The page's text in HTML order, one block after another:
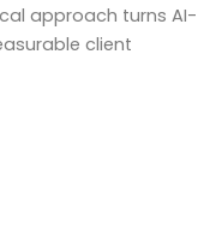
approach turns AI-
client